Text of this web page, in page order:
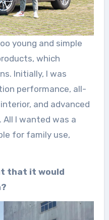
young and simple
which
Initially, I was
performance, all-
and advanced
I wanted was a
for family use,
that it would